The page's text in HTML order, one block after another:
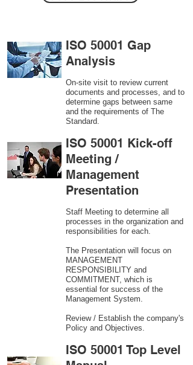
ISO 50001 Gap
Analysis
On-site visit to review current
documents and processes, and to
determine gaps between same
and the requirements of The
Standard.
ISO 50001 Kick-off
Meeting /
Management
Presentation
Staff Meeting to determine all
processes in the organization and
responsibilities for each.
The Presentation will focus on
MANAGEMENT
RESPONSIBILITY and
COMMITMENT, which is
essential for success of the
Management System.
Review / Establish the company's
Policy and Objectives.
ISO 50001 Top Level